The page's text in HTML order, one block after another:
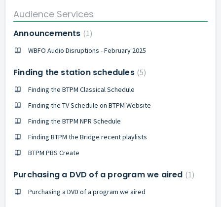
Audience Services
Announcements 1
WBFO Audio Disruptions - February 2025
Finding the station schedules 5
Finding the BTPM Classical Schedule
Finding the TV Schedule on BTPM Website
Finding the BTPM NPR Schedule
Finding BTPM the Bridge recent playlists
BTPM PBS Create
Purchasing a DVD of a program we aired 1
Purchasing a DVD of a program we aired